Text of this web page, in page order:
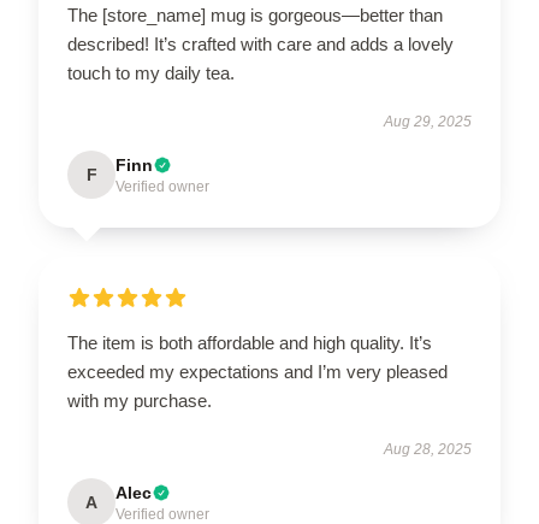
The [store_name] mug is gorgeous—better than
described! It’s crafted with care and adds a lovely
touch to my daily tea.
Aug 29, 2025
F Finn
Verified owner
The item is both affordable and high quality. It’s
exceeded my expectations and I’m very pleased
with my purchase.
Aug 28, 2025
A Alec
Verified owner